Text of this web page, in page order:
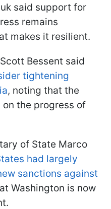
said support for
remains
makes it resilient.
Bessent said
tightening
, noting that the
the progress of
of State Marco
had largely
sanctions against
Washington is now